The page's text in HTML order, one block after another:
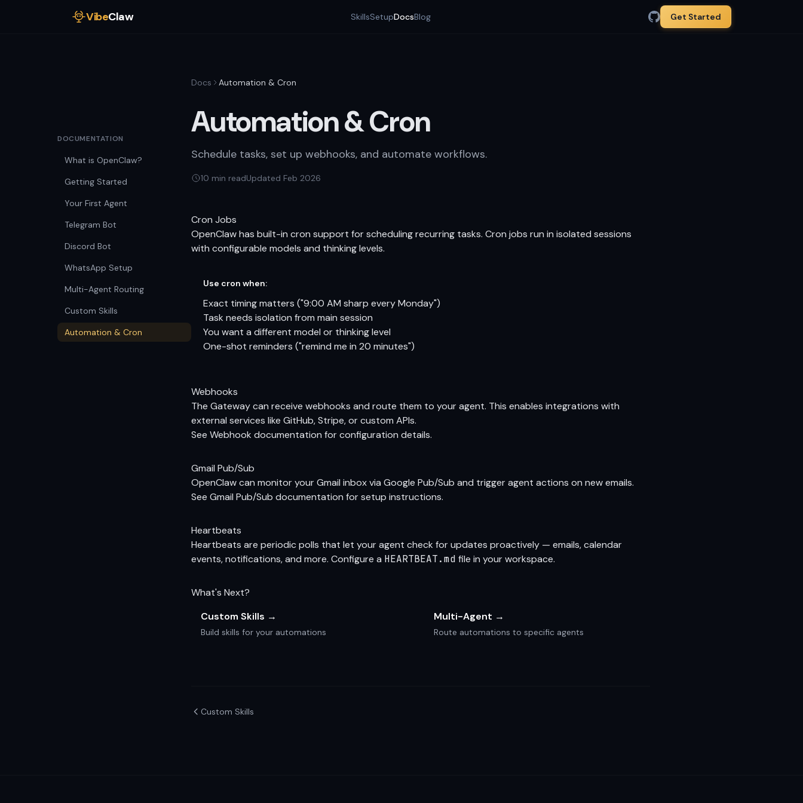
VibeClaw SkillsSetupDocsBlog Get Started
DOCUMENTATION
What is OpenClaw?
Getting Started
Your First Agent
Telegram Bot
Discord Bot
WhatsApp Setup
Multi-Agent Routing
Custom Skills
Automation & Cron
Docs Automation & Cron
Automation & Cron
Schedule tasks, set up webhooks, and automate workflows.
10 min readUpdated Feb 2026
Cron Jobs
OpenClaw has built-in cron support for scheduling recurring tasks. Cron jobs run in isolated sessions
with configurable models and thinking levels.
Use cron when:
Exact timing matters ("9:00 AM sharp every Monday")
Task needs isolation from main session
You want a different model or thinking level
One-shot reminders ("remind me in 20 minutes")
Webhooks
The Gateway can receive webhooks and route them to your agent. This enables integrations with
external services like GitHub, Stripe, or custom APIs.
See Webhook documentation for configuration details.
Gmail Pub/Sub
OpenClaw can monitor your Gmail inbox via Google Pub/Sub and trigger agent actions on new emails.
See Gmail Pub/Sub documentation for setup instructions.
Heartbeats
Heartbeats are periodic polls that let your agent check for updates proactively — emails, calendar
events, notifications, and more. Configure a HEARTBEAT.md file in your workspace.
What's Next?
Custom Skills →
Build skills for your automations
Multi-Agent →
Route automations to specific agents
Custom Skills